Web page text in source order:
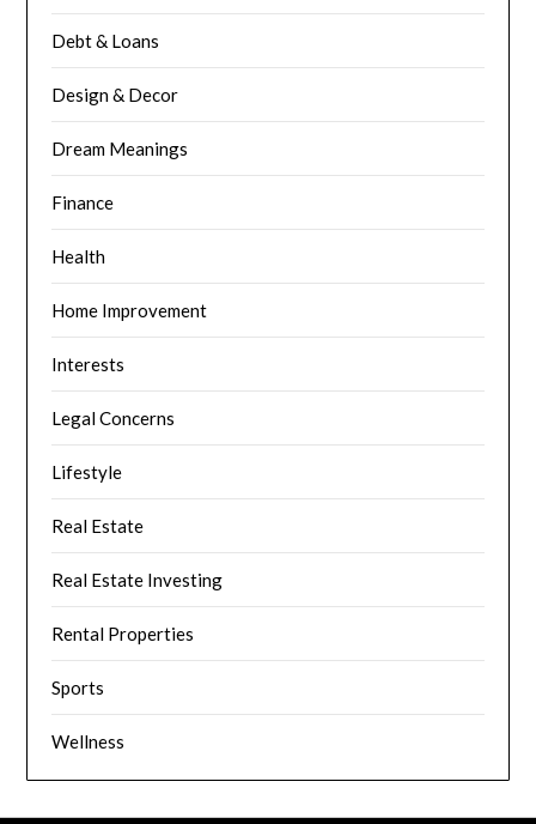
Debt & Loans
Design & Decor
Dream Meanings
Finance
Health
Home Improvement
Interests
Legal Concerns
Lifestyle
Real Estate
Real Estate Investing
Rental Properties
Sports
Wellness